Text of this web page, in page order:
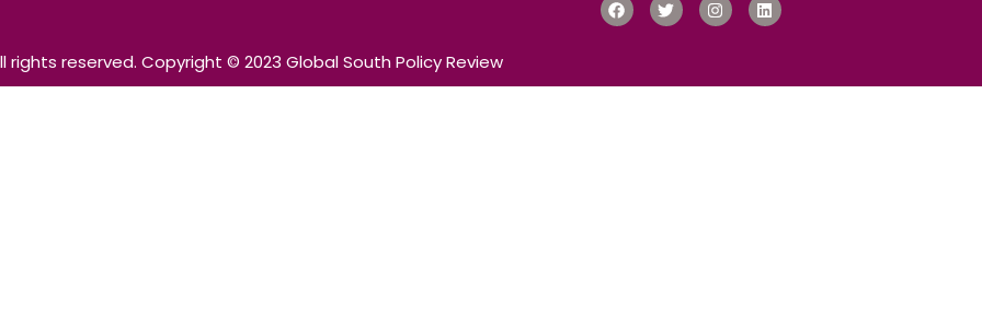
rights reserved. Copyright © 2023 Global South Policy Review